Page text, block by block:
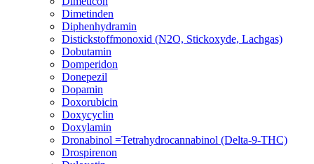
Dimetinden
Diphenhydramin
Distickstoffmonoxid (N2O, Stickoxyde, Lachgas)
Dobutamin
Domperidon
Donepezil
Dopamin
Doxorubicin
Doxycyclin
Doxylamin
Dronabinol =Tetrahydrocannabinol (Delta-9-THC)
Drospirenon